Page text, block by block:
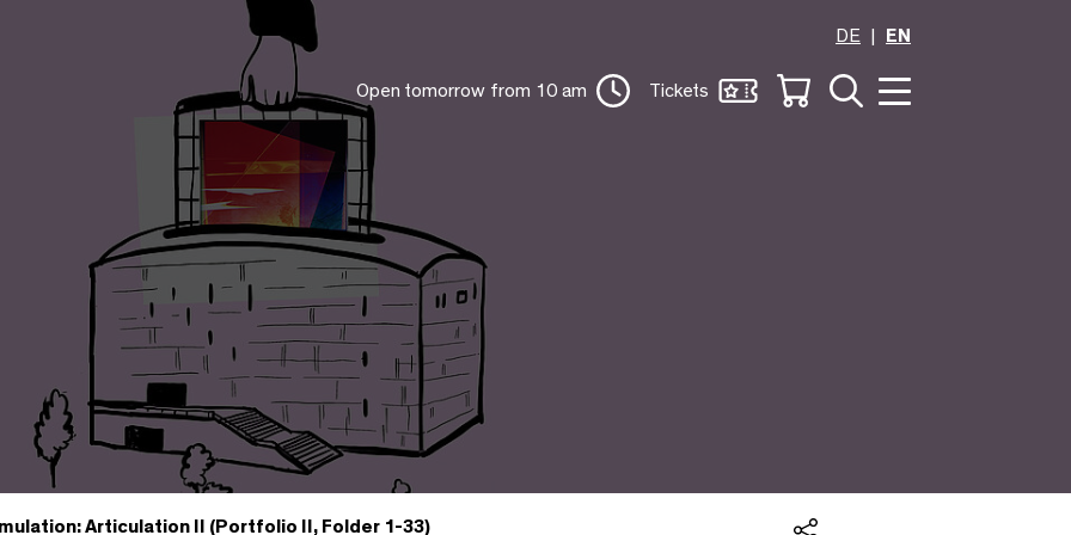
DE
EN
Open tomorrow from 10 am Tickets
Articulation II (Portfolio II, Folder 1-33)